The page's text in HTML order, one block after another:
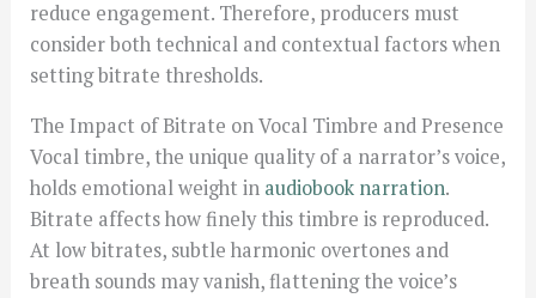
reduce engagement. Therefore, producers must
consider both technical and contextual factors when
setting bitrate thresholds.
The Impact of Bitrate on Vocal Timbre and Presence
Vocal timbre, the unique quality of a narrator’s voice,
holds emotional weight in audiobook narration.
Bitrate affects how finely this timbre is reproduced.
At low bitrates, subtle harmonic overtones and
breath sounds may vanish, flattening the voice’s